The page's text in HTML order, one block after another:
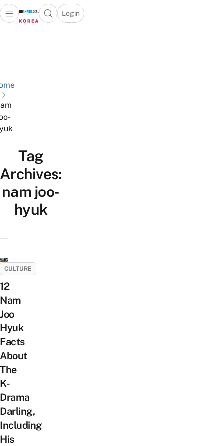
Open main menuOpen search popup
Login
menu
Tag
Archives:
nam joo-
hyuk
CULTURE
12
Nam
Joo
Hyuk
Facts
About
The
K-
Drama
Darling,
Including
His